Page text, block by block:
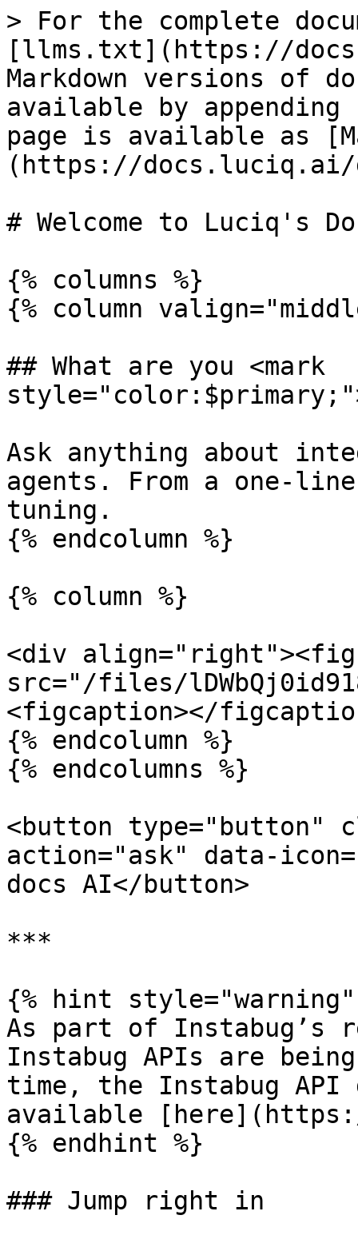
> For the complete
[llms.txt](https://
Markdown versions of
available by
page is available as
(https://docs.luciq.ai/
# Welcome to Luciq's
{% columns %}
{% column
## What are you <mark
Ask anything about
agents. From a one-
tuning.
{% endcolumn %}
{% column %}
<div
src="/files/
<figcaption></
{% endcolumn %}
{% endcolumns %}
<button type="button"
action="ask" data-
docs AI</button>
***
{% hint style="warning"
As part of Instabug’s
Instabug APIs are
time, the Instabug API
available
{% endhint %}
### Jump right in